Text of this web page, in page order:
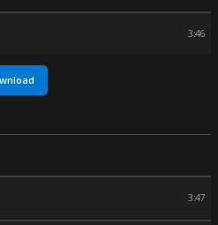
3:46
3:47